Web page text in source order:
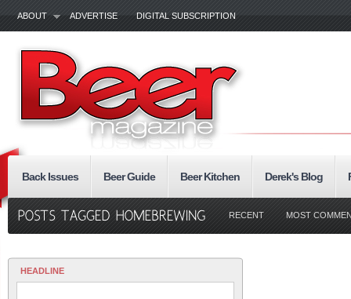
ABOUT ADVERTISE DIGITAL SUBSCRIPTION
Back Issues Beer Guide Beer Kitchen Derek's Blog
RECENT MOST
HEADLINE